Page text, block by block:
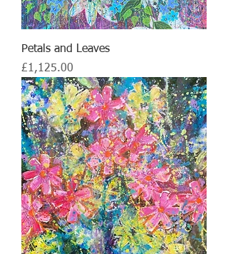
Petals and Leaves
Price
£1,125.00